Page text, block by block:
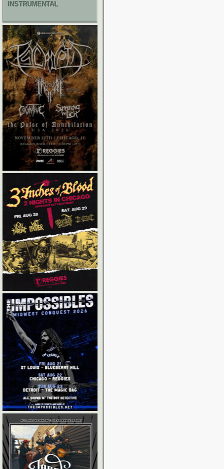
INSTRUMENTAL